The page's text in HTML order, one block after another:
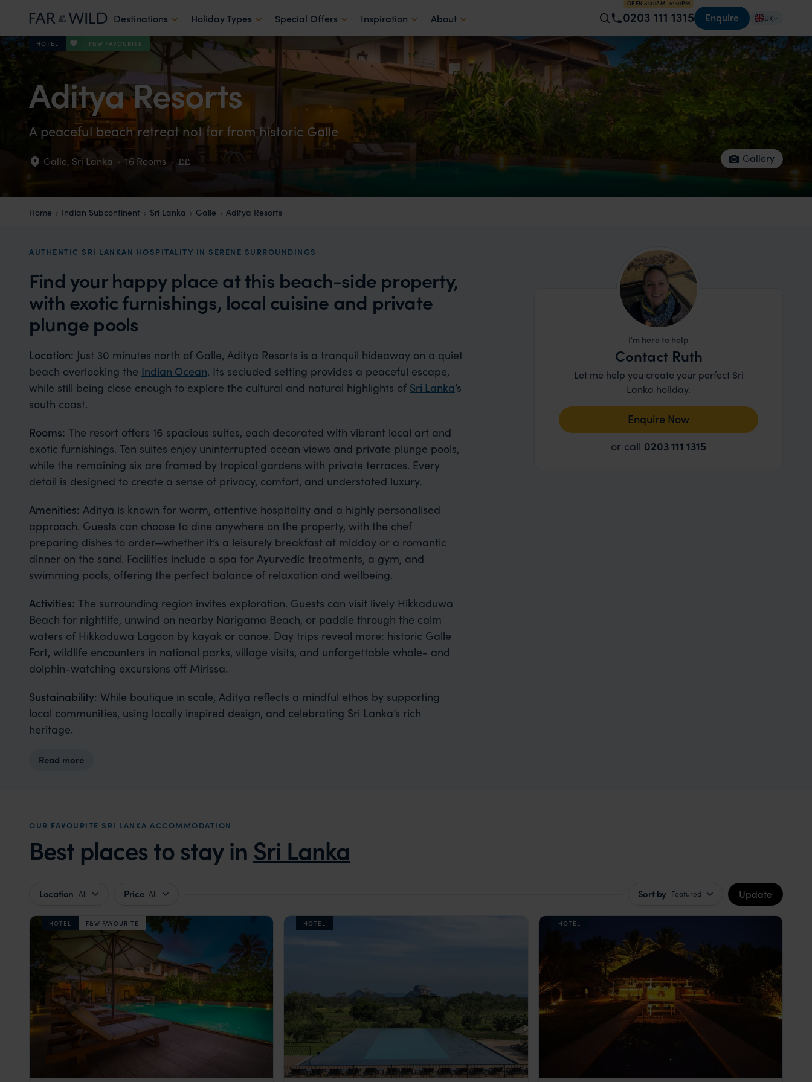
Destinations Holiday Types Special Offers Inspiration About
OPEN 8:30AM–5:30PM
0203 111 1315 Enquire UK
HOTEL F&W FAVOURITE
Aditya Resorts
A peaceful beach retreat not far from historic Galle
Galle, Sri Lanka · 16 Rooms · ££ Gallery
Home Indian Subcontinent Sri Lanka Galle Aditya Resorts
AUTHENTIC SRI LANKAN HOSPITALITY IN SERENE SURROUNDINGS
Find your happy place at this beach-side property,
with exotic furnishings, local cuisine and private
plunge pools
Location: Just 30 minutes north of Galle, Aditya Resorts is a tranquil hideaway on a quiet
beach overlooking the Indian Ocean. Its secluded setting provides a peaceful escape,
while still being close enough to explore the cultural and natural highlights of Sri Lanka’s
south coast.
Rooms: The resort offers 16 spacious suites, each decorated with vibrant local art and
exotic furnishings. Ten suites enjoy uninterrupted ocean views and private plunge pools,
while the remaining six are framed by tropical gardens with private terraces. Every
detail is designed to create a sense of privacy, comfort, and understated luxury.
Amenities: Aditya is known for warm, attentive hospitality and a highly personalised
approach. Guests can choose to dine anywhere on the property, with the chef
preparing dishes to order—whether it’s a leisurely breakfast at midday or a romantic
dinner on the sand. Facilities include a spa for Ayurvedic treatments, a gym, and
swimming pools, offering the perfect balance of relaxation and wellbeing.
Activities: The surrounding region invites exploration. Guests can visit lively Hikkaduwa
Beach for nightlife, unwind on nearby Narigama Beach, or paddle through the calm
waters of Hikkaduwa Lagoon by kayak or canoe. Day trips reveal more: historic Galle
Fort, wildlife encounters in national parks, village visits, and unforgettable whale- and
dolphin-watching excursions off Mirissa.
Sustainability: While boutique in scale, Aditya reflects a mindful ethos by supporting
local communities, using locally inspired design, and celebrating Sri Lanka’s rich
heritage.
Read more
I'm here to help
Contact Ruth
Let me help you create your perfect Sri
Lanka holiday.
Enquire Now
or call 0203 111 1315
OUR FAVOURITE SRI LANKA ACCOMMODATION
Best places to stay in Sri Lanka
Location All Price All Sort by Featured Update
HOTEL F&W FAVOURITE HOTEL HOTEL